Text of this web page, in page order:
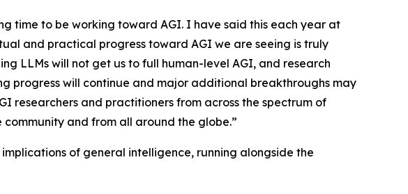
time to be working toward AGI. I have said this each year at
and practical progress toward AGI we are seeing is truly
LLMs will not get us to full human-level AGI, and research
progress will continue and major additional breakthroughs may
researchers and practitioners from across the spectrum of
and from all around the globe.”
of general intelligence, running alongside the